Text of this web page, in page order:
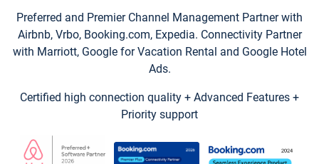
Preferred and Premier Channel Management Partner with
Airbnb, Vrbo, Booking.com, Expedia. Connectivity Partner
with Marriott, Google for Vacation Rental and Google Hotel
Ads.
Certified high connection quality + Advanced Features +
Priority support